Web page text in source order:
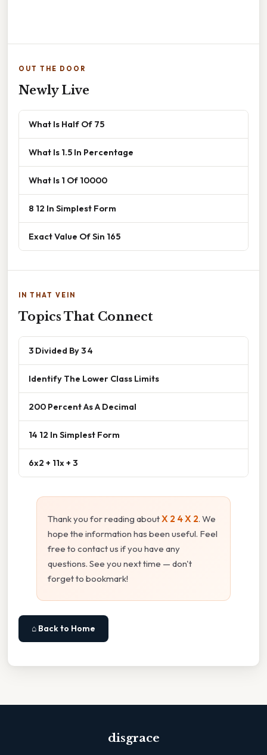
OUT THE DOOR
Newly Live
What Is Half Of 75
What Is 1.5 In Percentage
What Is 1 Of 10000
8 12 In Simplest Form
Exact Value Of Sin 165
IN THAT VEIN
Topics That Connect
3 Divided By 3 4
Identify The Lower Class Limits
200 Percent As A Decimal
14 12 In Simplest Form
6x2 + 11x + 3
Thank you for reading aboutX 2 4 X 2. We
hope the information has been useful. Feel
free to contact us if you have any
questions. See you next time — don't
forget to bookmark!
⌂ Back to Home
disgrace